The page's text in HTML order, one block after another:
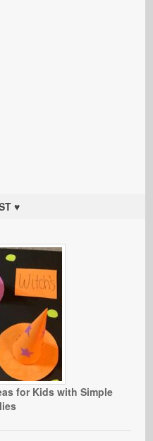
♥
for Kids with Simple